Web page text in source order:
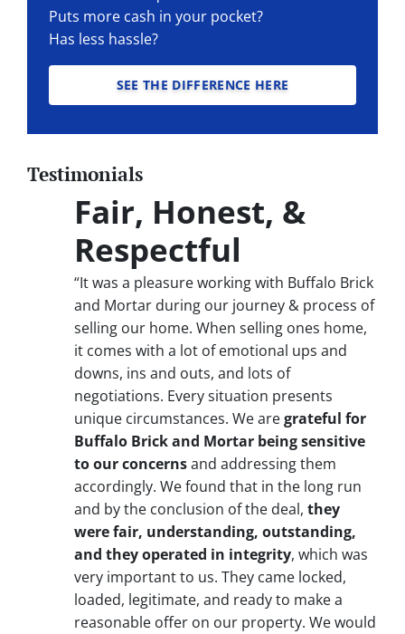
Puts more cash in your pocket?
Has less hassle?
SEE THE DIFFERENCE HERE
Testimonials
Fair, Honest, &
Respectful
“It was a pleasure working with Buffalo Brick
and Mortar during our journey & process of
selling our home. When selling ones home,
it comes with a lot of emotional ups and
downs, ins and outs, and lots of
negotiations. Every situation presents
unique circumstances. We aregrateful for
Buffalo Brick and Mortar being sensitive
to our concernsand addressing them
accordingly. We found that in the long run
and by the conclusion of the deal, they
were fair, understanding, outstanding,
and they operated in integrity, which was
very important to us. They came locked,
loaded, legitimate, and ready to make a
reasonable offer on our property. We would